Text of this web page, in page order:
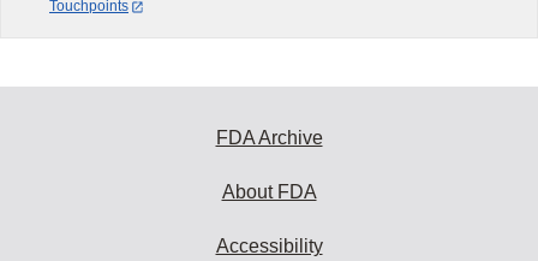
Touchpoints
FDA Archive
About FDA
Accessibility